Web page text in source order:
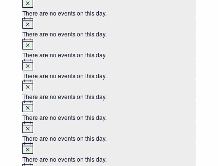
There are no events on this day.
There are no events on this day.
There are no events on this day.
There are no events on this day.
There are no events on this day.
There are no events on this day.
There are no events on this day.
There are no events on this day.